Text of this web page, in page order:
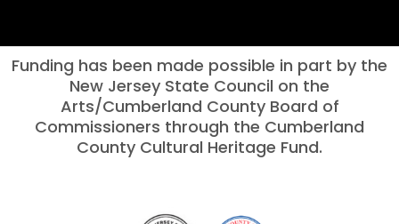
Funding has been made possible in part by the
New Jersey State Council on the
Arts/Cumberland County Board of
Commissioners through the Cumberland
County Cultural Heritage Fund.